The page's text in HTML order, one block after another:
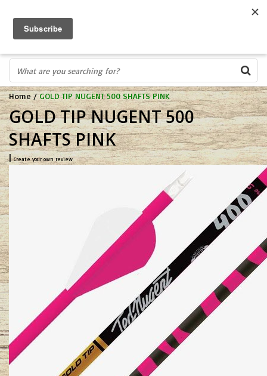
IN STORE PROFESSIONALS! CALL TODAY! 575-527-BOWS(2697)
Home /GOLD TIP NUGENT 500 SHAFTS PINK
GOLD TIP NUGENT 500
SHAFTS PINK
|Create your own review